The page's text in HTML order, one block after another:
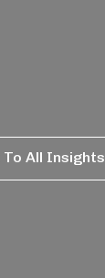
To All Insights